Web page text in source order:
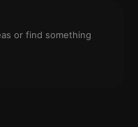
or find something